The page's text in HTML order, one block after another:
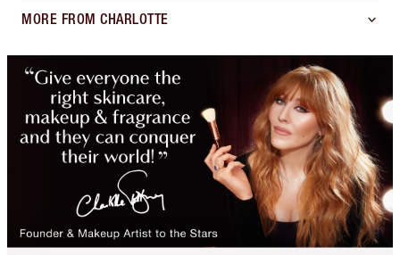
MORE FROM CHARLOTTE